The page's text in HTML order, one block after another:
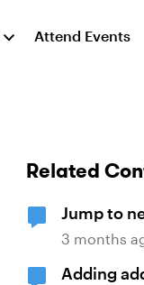
Attend Events
Related
Jump to
correct
3 months
Adding